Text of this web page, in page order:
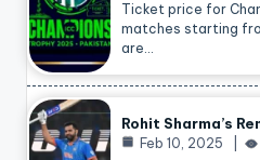
Ticket price for
matches starting
are…
Rohit Sharma’s
Feb 10, 2025